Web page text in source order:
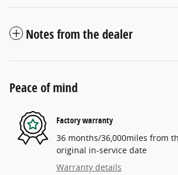
Notes from the dealer
Peace of mind
Factory warranty
36 months/36,000miles from
original in-service date
Warranty details